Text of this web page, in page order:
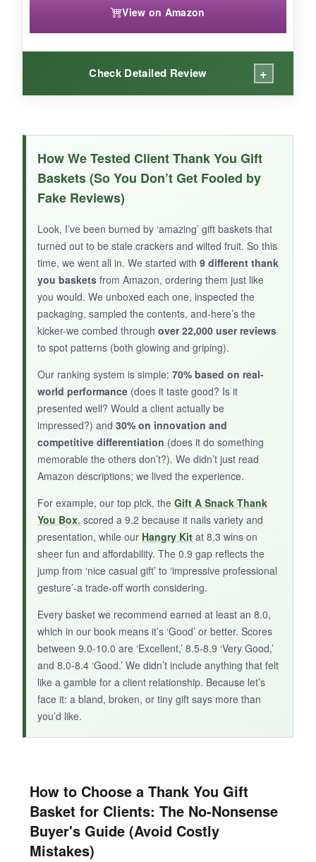
View on Amazon
Check Detailed Review +
These cookies are almost too pretty to eat-the
floral piping work is stunning. The box itself is
gift-ready and looks far more expensive than it
is. For a small, personal token (think: your
favorite freelancer or a solo entrepreneur
client), it’s a charming surprise.
NOT SO GOOD:
Only two cookies, and they sometimes arrive
broken. Taste is hit-or-miss-some find them
bland. Definitely not a filling gift.
BOTTOM LINE:
A tiny but beautiful gesture for when you need
a quick, heartfelt thank you.
How We Tested Client Thank You Gift
Baskets (So You Don’t Get Fooled by
Fake Reviews)
Look, I’ve been burned by ‘amazing’ gift baskets that
turned out to be stale crackers and wilted fruit. So this
time, we went all in. We started with 9 different thank
you baskets from Amazon, ordering them just like
you would. We unboxed each one, inspected the
packaging, sampled the contents, and-here’s the
kicker-we combed through over 22,000 user reviews
to spot patterns (both glowing and griping).
Our ranking system is simple: 70% based on real-
world performance (does it taste good? Is it
presented well? Would a client actually be
impressed?) and 30% on innovation and
competitive differentiation (does it do something
memorable the others don’t?). We didn’t just read
Amazon descriptions; we lived the experience.
For example, our top pick, the Gift A Snack Thank
You Box, scored a 9.2 because it nails variety and
presentation, while our Hangry Kit at 8.3 wins on
sheer fun and affordability. The 0.9 gap reflects the
jump from ‘nice casual gift’ to ‘impressive professional
gesture’-a trade-off worth considering.
Every basket we recommend earned at least an 8.0,
which in our book means it’s ‘Good’ or better. Scores
between 9.0-10.0 are ‘Excellent,’ 8.5-8.9 ‘Very Good,’
and 8.0-8.4 ‘Good.’ We didn’t include anything that felt
like a gamble for a client relationship. Because let’s
face it: a bland, broken, or tiny gift says more than
you’d like.
How to Choose a Thank You Gift
Basket for Clients: The No-Nonsense
Buyer's Guide (Avoid Costly
Mistakes)